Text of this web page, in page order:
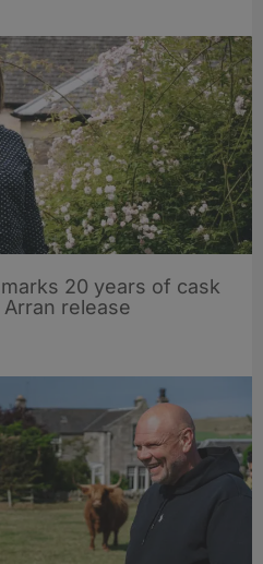
20 years of cask
release